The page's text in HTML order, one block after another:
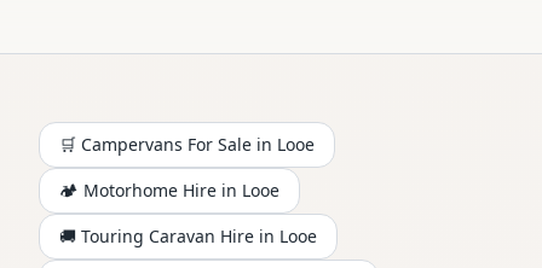
🛒 Campervans For Sale in Looe
🏕️ Motorhome Hire in Looe
🚚 Touring Caravan Hire in Looe